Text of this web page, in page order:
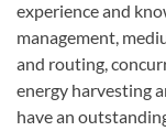
experience and
management,
and routing,
energy harvesting
have an